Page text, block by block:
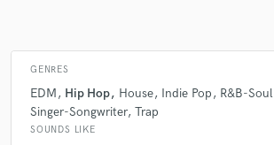
GENRES
EDM Hip Hop House Indie Pop
R&B-Soul
Singer-Songwriter Trap
SOUNDS LIKE
work is complete.